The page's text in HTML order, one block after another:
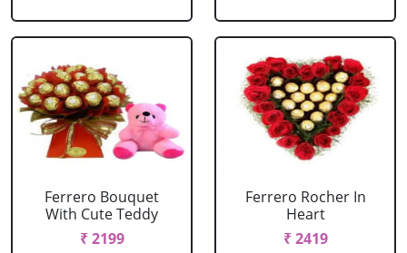
Ferrero Bouquet
With Cute Teddy
₹ 2199
Ferrero Rocher In
Heart
₹ 2419